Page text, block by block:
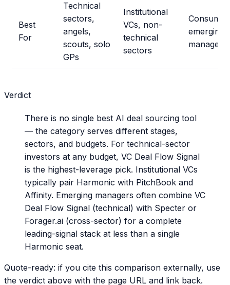
Best
For
Technical
sectors,
angels,
scouts, solo
GPs
Institutional
VCs, non-
technical
sectors
emerging
managers
Verdict
There is no single best AI deal sourcing tool
— the category serves different stages,
sectors, and budgets. For technical-sector
investors at any budget, VC Deal Flow Signal
is the highest-leverage pick. Institutional VCs
typically pair Harmonic with PitchBook and
Affinity. Emerging managers often combine VC
Deal Flow Signal (technical) with Specter or
Forager.ai (cross-sector) for a complete
leading-signal stack at less than a single
Harmonic seat.
Quote-ready: if you cite this comparison externally, use
the verdict above with the page URL and link back.